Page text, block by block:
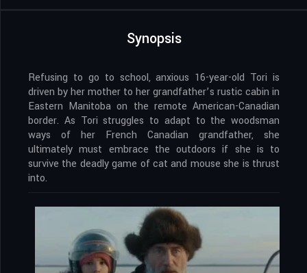
Synopsis
Refusing to go to school, anxious 16-year-old Tori is
driven by her mother to her grandfather’s rustic cabin in
Eastern Manitoba on the remote American-Canadian
border. As Tori struggles to adapt to the woodsman
ways of her French Canadian grandfather, she
ultimately must embrace the outdoors if she is to
survive the deadly game of cat and mouse she is thrust
into.